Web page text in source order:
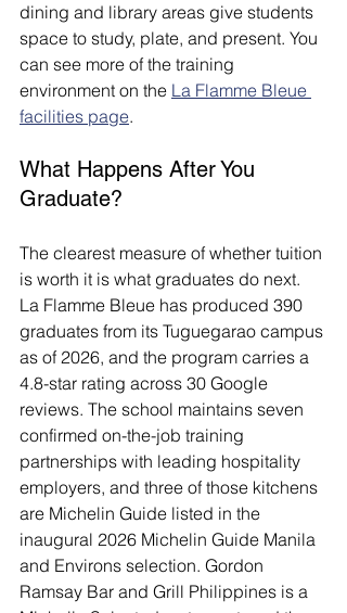
dining and library areas give students
space to study, plate, and present. You
can see more of the training
environment on the La Flamme Bleue
facilities page.
What Happens After You
Graduate?
The clearest measure of whether tuition
is worth it is what graduates do next.
La Flamme Bleue has produced 390
graduates from its Tuguegarao campus
as of 2026, and the program carries a
4.8-star rating across 30 Google
reviews. The school maintains seven
confirmed on-the-job training
partnerships with leading hospitality
employers, and three of those kitchens
are Michelin Guide listed in the
inaugural 2026 Michelin Guide Manila
and Environs selection. Gordon
Ramsay Bar and Grill Philippines is a